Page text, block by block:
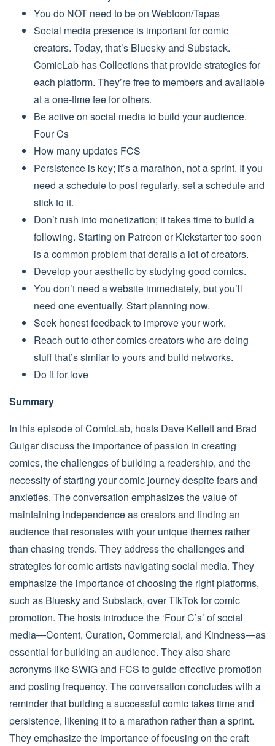
You do NOT need to be on Webtoon/Tapas
Social media presence is important for comic
creators. Today, that’s Bluesky and Substack.
ComicLab has Collections that provide strategies for
each platform. They’re free to members and available
at a one-time fee for others.
Be active on social media to build your audience.
Four Cs
How many updates FCS
Persistence is key; it’s a marathon, not a sprint. If you
need a schedule to post regularly, set a schedule and
stick to it.
Don’t rush into monetization; it takes time to build a
following. Starting on Patreon or Kickstarter too soon
is a common problem that derails a lot of creators.
Develop your aesthetic by studying good comics.
You don’t need a website immediately, but you’ll
need one eventually. Start planning now.
Seek honest feedback to improve your work.
Reach out to other comics creators who are doing
stuff that’s similar to yours and build networks.
Do it for love
Summary
In this episode of ComicLab, hosts Dave Kellett and Brad
Guigar discuss the importance of passion in creating
comics, the challenges of building a readership, and the
necessity of starting your comic journey despite fears and
anxieties. The conversation emphasizes the value of
maintaining independence as creators and finding an
audience that resonates with your unique themes rather
than chasing trends. They address the challenges and
strategies for comic artists navigating social media. They
emphasize the importance of choosing the right platforms,
such as Bluesky and Substack, over TikTok for comic
promotion. The hosts introduce the ‘Four C’s’ of social
media—Content, Curation, Commercial, and Kindness—as
essential for building an audience. They also share
acronyms like SWIG and FCS to guide effective promotion
and posting frequency. The conversation concludes with a
reminder that building a successful comic takes time and
persistence, likening it to a marathon rather than a sprint.
They emphasize the importance of focusing on the craft